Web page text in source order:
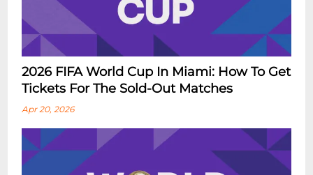
2026 FIFA World Cup In Miami: How To Get
Tickets For The Sold-Out Matches
Apr 20, 2026